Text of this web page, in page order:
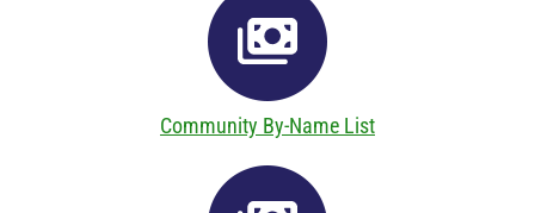
Community By-Name List